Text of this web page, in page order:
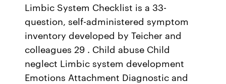
Limbic System Checklist is a 33-
question, self-administered symptom
inventory developed by Teicher and
colleagues 29 . Child abuse Child
neglect Limbic system development
Emotions Attachment Diagnostic and